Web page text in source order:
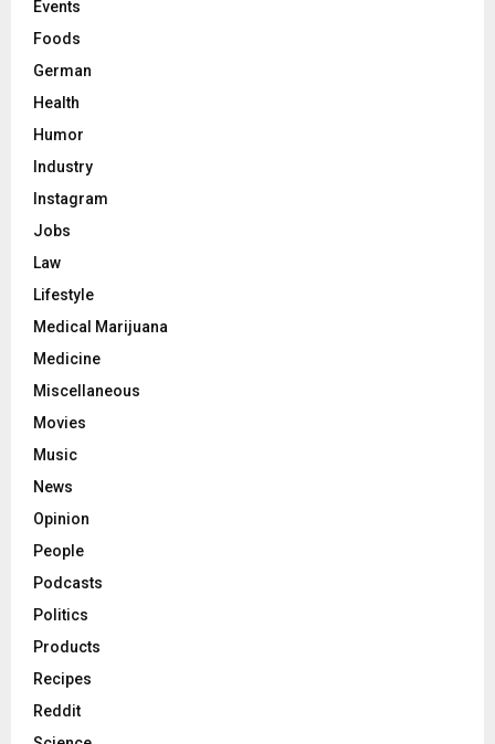
Events
Foods
German
Health
Humor
Industry
Instagram
Jobs
Law
Lifestyle
Medical Marijuana
Medicine
Miscellaneous
Movies
Music
News
Opinion
People
Podcasts
Politics
Products
Recipes
Reddit